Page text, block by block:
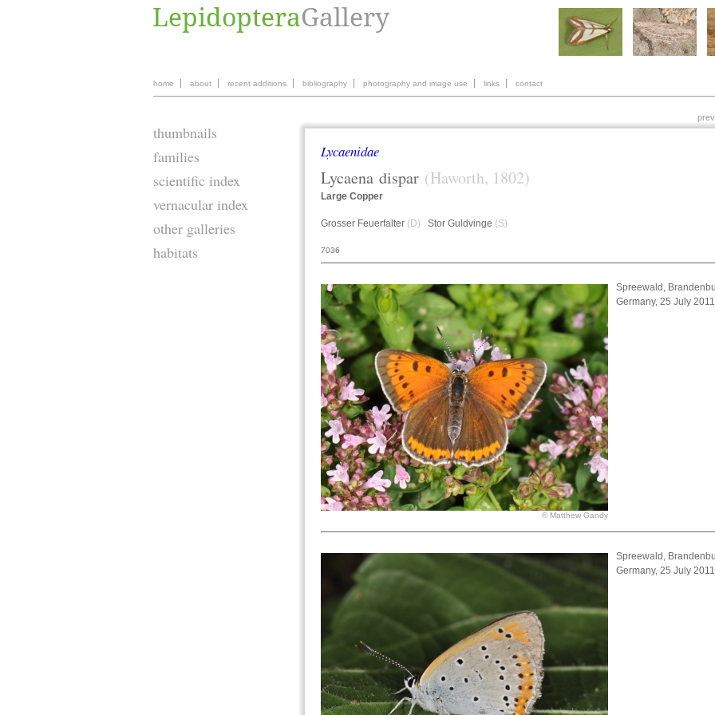
home about recent additions bibliography photography and image use links contact
thumbnails
families
scientific index
vernacular index
other galleries
habitats
Lycaenidae
Lycaena dispar (Haworth, 1802)
Large Copper
Grosser Feuerfalter (D) Stor Guldvinge (S)
7036
© Matthew Gandy
Spreewald,
Germany, 25 July 2011
Spreewald,
Germany, 25 July 2011